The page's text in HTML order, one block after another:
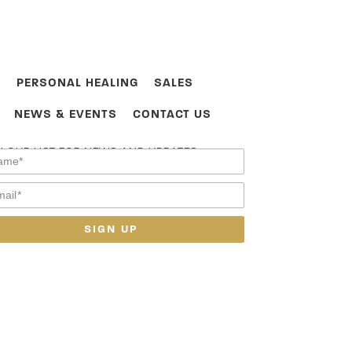
PERSONAL HEALING SALES
NEWS & EVENTS CONTACT US
OUR LIST FOR NEWS AND UPDATES.
SIGN UP